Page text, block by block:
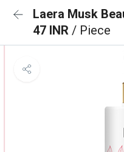
Laera Musk
47 INR / Piece